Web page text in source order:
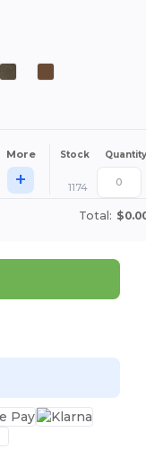
More Stock Quantity
+ 1174
Total: